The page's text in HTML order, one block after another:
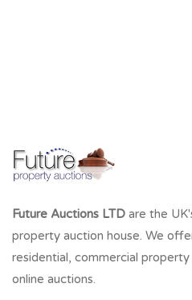
Future Auctions LTD are the
property auction house. We
residential, commercial
online auctions.